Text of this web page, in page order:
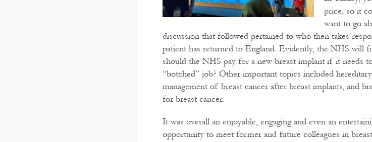
price, so it
want to go
discussion that followed pertained to who then takes
patient has returned to England. Evidently, the NHS will
should the NHS pay for a new breast implant if it needs
“botched” job? Other important topics included
management of breast cancer after breast implants, and
for breast cancer.
It was overall an enjoyable, engaging and even an
opportunity to meet former and future colleagues in